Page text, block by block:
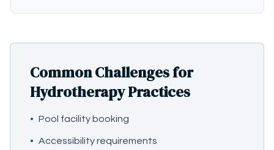
Common Challenges for
Hydrotherapy Practices
• Pool facility booking
• Accessibility requirements